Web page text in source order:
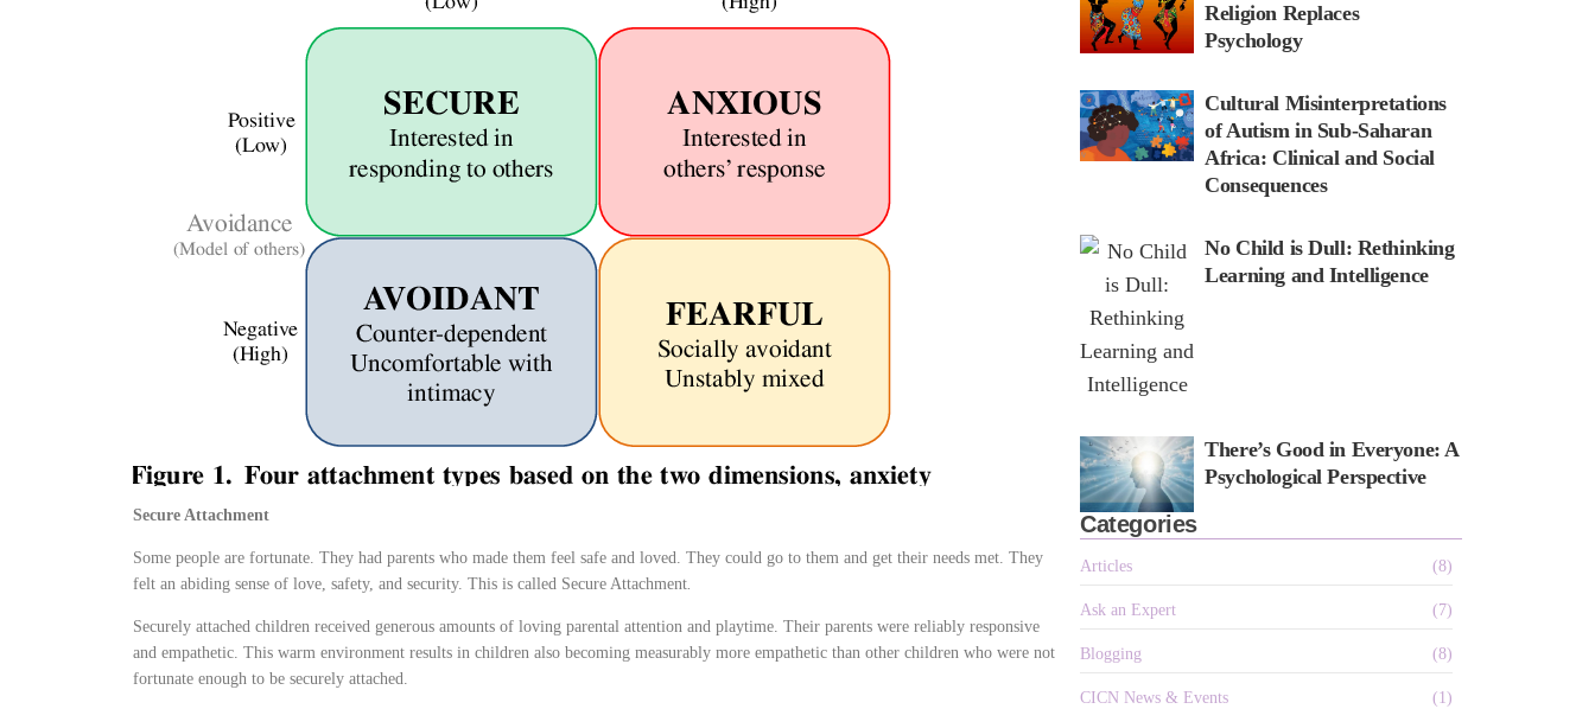
Secure Attachment
Some people are fortunate. They had parents who made them feel safe and loved. They could go to them and get their needs met. They
felt an abiding sense of love, safety, and security. This is called Secure Attachment.
Securely attached children received generous amounts of loving parental attention and playtime. Their parents were reliably responsive
and empathetic. This warm environment results in children also becoming measurably more empathetic than other children who were not
fortunate enough to be securely attached.
Religion Replaces
Psychology
Cultural Misinterpretations
of Autism in Sub-Saharan
Africa: Clinical and Social
Consequences
No Child is Dull: Rethinking
Learning and Intelligence
There’s Good in Everyone: A
Psychological Perspective
Categories
Articles (8)
Ask an Expert (7)
Blogging (8)
CICN News & Events (1)